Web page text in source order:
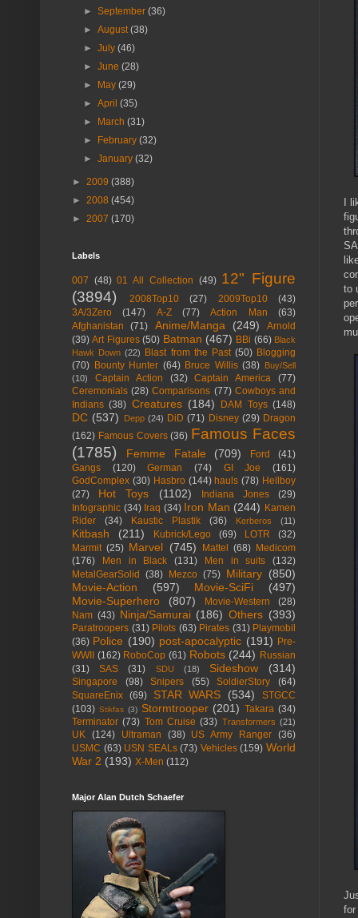
I
to
for
►September(36)
►August(38)
►July(46)
►June(28)
►
May(29)
►April(35)
►
March(31)
►
February(32)
►January(32)
► 2009 (388)
► 2008 (454)
► 2007 (170)
Labels
007 (48) 01 All Collection (49) 12" Figure
(3894)
2008Top10 (27) 2009Top10
(43)
3A/3Zero
(147) A-Z (77) Action Man
(63)
Afghanistan
(71) Anime/Manga (249)
Arnold
(39) Art Figures (50) Batman (467) BBi (66) Black
Hawk Down (22) Blast from the Past (50) Blogging
(70) Bounty Hunter (64) Bruce Willis (38)
Buy/Sell
(10)
Captain Action (32) Captain America
(77)
Ceremonials (28) Comparisons (77) Cowboys and
Indians (38) Creatures (184) DAM Toys (148)
DC (537) Depp (24) DiD (71) Disney (29) Dragon
(162) Famous Covers (36) Famous Faces
(1785)
Femme Fatale (709) Ford
(41)
Gangs
(120) German (74) GI Joe
(161)
GodComplex (30) Hasbro (144) hauls (78) Hellboy
(27)
Hot Toys (1102) Indiana Jones
(29)
Infographic (34) Iraq (34) Iron Man (244) Kamen
Rider
(34) Kaustic Plastik (36) Kerberos (11)
Kitbash (211) Kubrick/Lego (69) LOTR
(32)
Marmit (25) Marvel (745) Mattel (68) Medicom
(176)
Men in Black (131) Men in suits
(132)
MetalGearSolid
(38) Mezco (75) Military (850)
Movie-Action
(597) Movie-SciFi
(497)
Movie-Superhero
(807) Movie-Western
(28)
Nam (43) Ninja/Samurai (186) Others (393)
Paratroopers (31) Pilots (63) Pirates (31) Playmobil
(36) Police (190) post-apocalyptic (191) Pre-
WWII
(162) RoboCop (61) Robots (244) Russian
(31)
SAS (31) SDU (18) Sideshow (314)
Singapore (98) Snipers (55) SoldierStory
(64)
SquareEnix (69) STAR WARS (534)
STGCC
(103) Stikfas (3) Stormtrooper (201) Takara (34)
Terminator (73) Tom Cruise (33) Transformers (21)
UK (124) Ultraman (38) US Army Ranger (36)
USMC (63) USN SEALs (73) Vehicles (159) World
War 2 (193) X-Men (112)
Major Alan Dutch Schaefer